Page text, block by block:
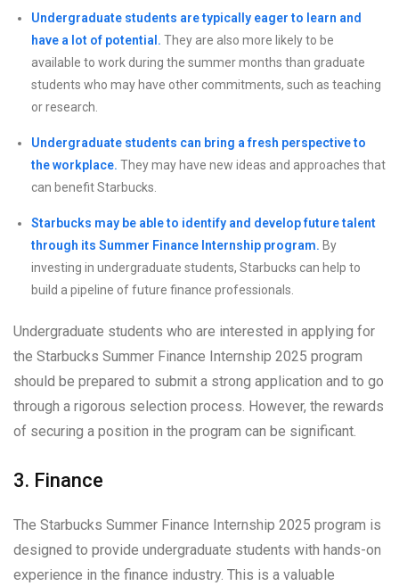
Undergraduate students are typically eager to learn and
have a lot of potential. They are also more likely to be
available to work during the summer months than graduate
students who may have other commitments, such as teaching
or research.
Undergraduate students can bring a fresh perspective to
the workplace. They may have new ideas and approaches that
can benefit Starbucks.
Starbucks may be able to identify and develop future talent
through its Summer Finance Internship program. By
investing in undergraduate students, Starbucks can help to
build a pipeline of future finance professionals.
Undergraduate students who are interested in applying for
the Starbucks Summer Finance Internship 2025 program
should be prepared to submit a strong application and to go
through a rigorous selection process. However, the rewards
of securing a position in the program can be significant.
3. Finance
The Starbucks Summer Finance Internship 2025 program is
designed to provide undergraduate students with hands-on
experience in the finance industry. This is a valuable